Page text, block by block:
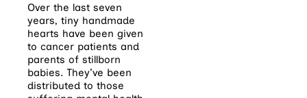
Over the last seven
years, tiny handmade
hearts have been given
to cancer patients and
parents of stillborn
babies. They’ve been
distributed to those